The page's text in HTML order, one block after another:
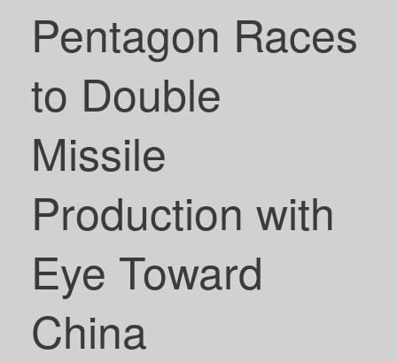
Pentagon Races
to Double
Missile
Production with
Eye Toward
China